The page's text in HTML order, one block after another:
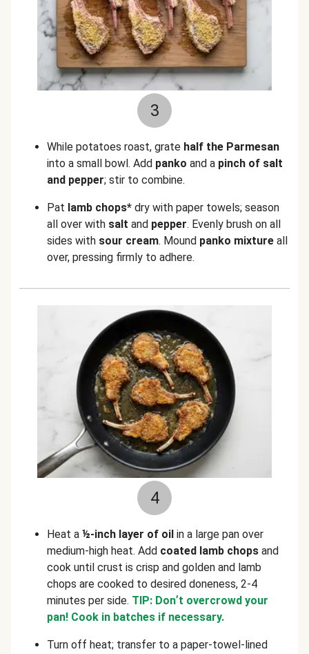
3
While potatoes roast, grate half the Parmesan
into a small bowl. Add panko and a pinch of salt
and pepper; stir to combine.
Pat lamb chops* dry with paper towels; season
all over with salt and pepper. Evenly brush on all
sides with sour cream. Mound panko mixture all
over, pressing firmly to adhere.
4
Heat a ½-inch layer of oil in a large pan over
medium-high heat. Add coated lamb chops and
cook until crust is crisp and golden and lamb
chops are cooked to desired doneness, 2-4
minutes per side. TIP: Don’t overcrowd your
pan! Cook in batches if necessary.
Turn off heat; transfer to a paper-towel-lined